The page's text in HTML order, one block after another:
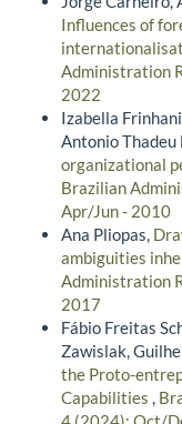
Influences of
Administration
2022
Izabella
Antonio Thadeu
organizational
Brazilian
Apr/Jun - 2010
Ana Pliopas,
ambiguities
Administration
2017
Fábio Freitas
Zawislak,
the Proto-
Capabilities ,